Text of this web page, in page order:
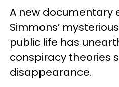
A new documentary
Simmons’
public life has
conspiracy theories
disappearance.